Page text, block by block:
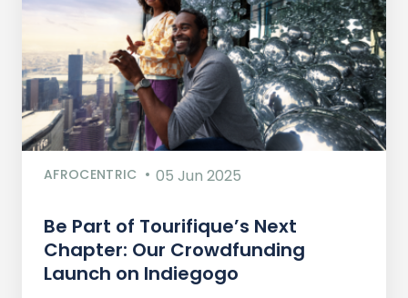
AFROCENTRIC 05 Jun 2025
Be Part of Tourifique’s Next
Chapter: Our Crowdfunding
Launch on Indiegogo​